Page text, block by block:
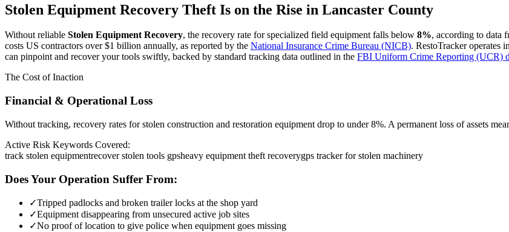
Stolen Equipment Recovery Theft Is on the Rise in Lancaster County
Without reliable Stolen Equipment Recovery, the recovery rate for specialized field equipment falls below 8%, according to data
costs US contractors over $1 billion annually, as reported by the National Insurance Crime Bureau (NICB). RestoTracker operates
can pinpoint and recover your tools swiftly, backed by standard tracking data outlined in the FBI Uniform Crime Reporting (UCR)
The Cost of Inaction
Financial & Operational Loss
Without tracking, recovery rates for stolen construction and restoration equipment drop to under 8%. A permanent loss of assets
Active Risk Keywords Covered:
track stolen equipmentrecover stolen tools gpsheavy equipment theft recoverygps tracker for stolen machinery
Does Your Operation Suffer From:
✓Tripped padlocks and broken trailer locks at the shop yard
✓Equipment disappearing from unsecured active job sites
✓No proof of location to give police when equipment goes missing